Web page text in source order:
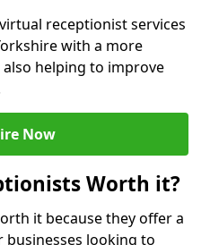
receptionist services
with a more
helping to improve
Now
Worth it?
it because they offer a
looking to